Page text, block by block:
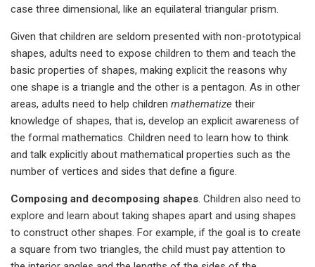
case three dimensional, like an equilateral triangular prism.
Given that children are seldom presented with non-prototypical
shapes, adults need to expose children to them and teach the
basic properties of shapes, making explicit the reasons why
one shape is a triangle and the other is a pentagon. As in other
areas, adults need to help children mathematize their
knowledge of shapes, that is, develop an explicit awareness of
the formal mathematics. Children need to learn how to think
and talk explicitly about mathematical properties such as the
number of vertices and sides that define a figure.
Composing and decomposing shapes. Children also need to
explore and learn about taking shapes apart and using shapes
to construct other shapes. For example, if the goal is to create
a square from two triangles, the child must pay attention to